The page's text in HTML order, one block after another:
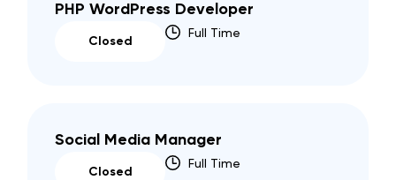
PHP WordPress Developer
Closed
Full Time
Social Media Manager
Closed
Full Time